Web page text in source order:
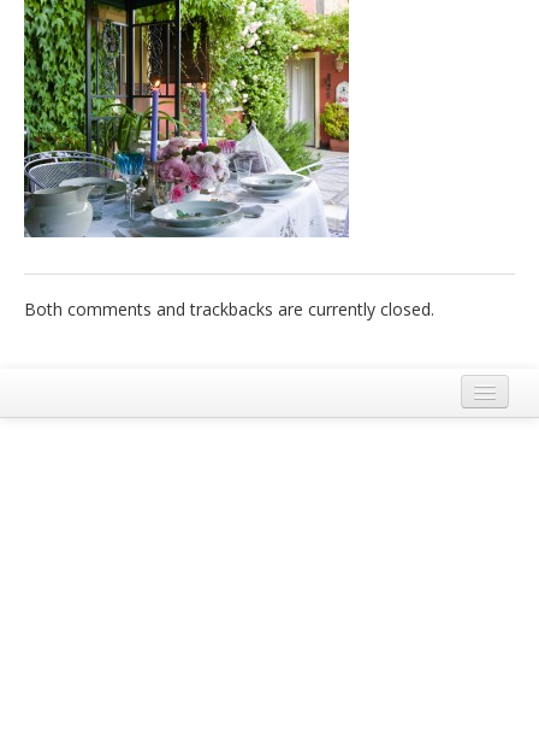
English
German
English
Spanish
French
who’s talking about us
Both comments and trackbacks are currently closed.